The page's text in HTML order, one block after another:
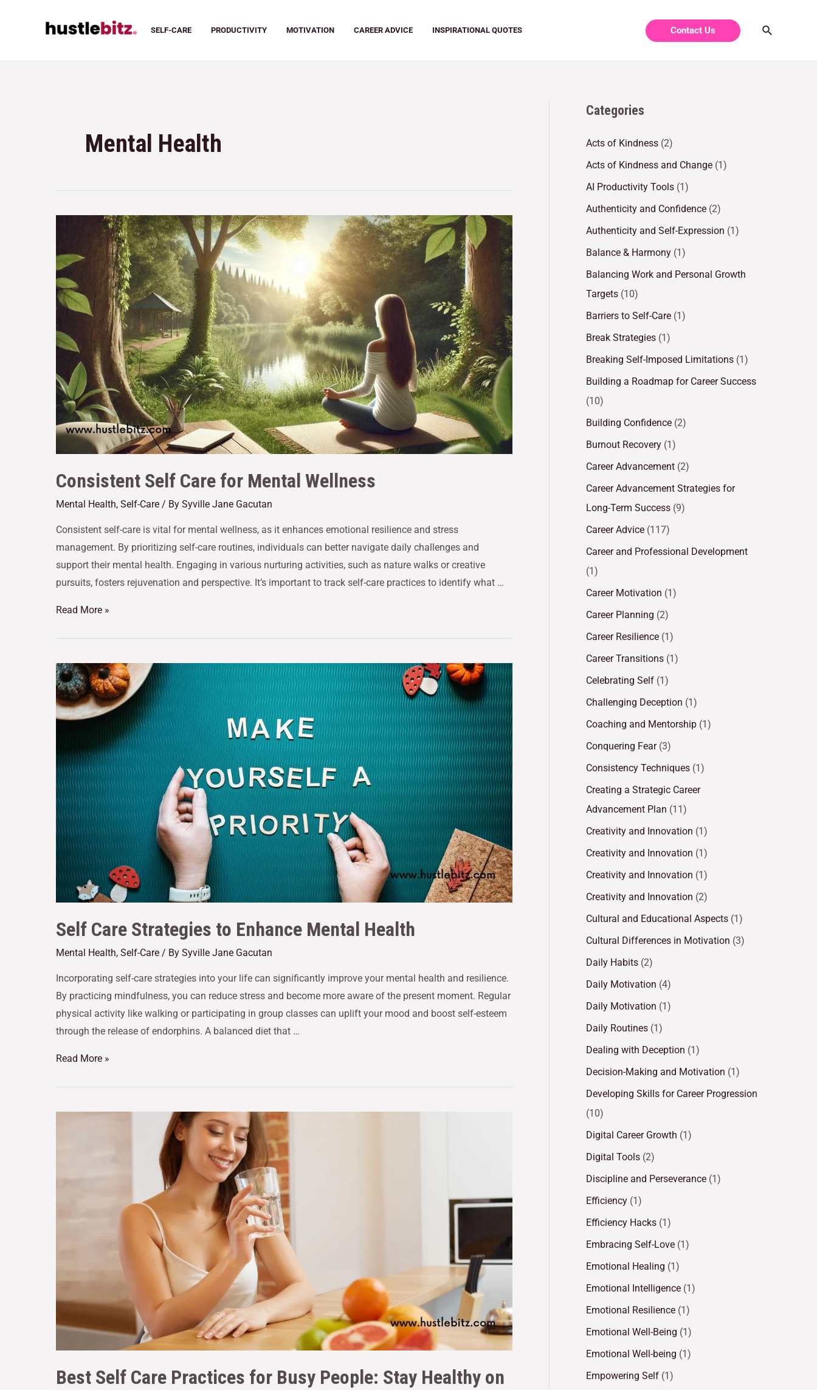
SELF-CARE PRODUCTIVITY MOTIVATION CAREER ADVICE INSPIRATIONAL QUOTES Contact Us
Mental Health
Consistent Self Care for Mental Wellness
Mental Health, Self-Care / By Syville Jane Gacutan
Consistent self-care is vital for mental wellness, as it enhances emotional resilience and stress
management. By prioritizing self-care routines, individuals can better navigate daily challenges and
support their mental health. Engaging in various nurturing activities, such as nature walks or creative
pursuits, fosters rejuvenation and perspective. It’s important to track self-care practices to identify what …
Read More »
Self Care Strategies to Enhance Mental Health
Mental Health, Self-Care / By Syville Jane Gacutan
Incorporating self-care strategies into your life can significantly improve your mental health and resilience.
By practicing mindfulness, you can reduce stress and become more aware of the present moment. Regular
physical activity like walking or participating in group classes can uplift your mood and boost self-esteem
through the release of endorphins. A balanced diet that …
Read More »
Best Self Care Practices for Busy People: Stay Healthy on
Categories
Acts of Kindness (2)
Acts of Kindness and Change (1)
AI Productivity Tools (1)
Authenticity and Confidence (2)
Authenticity and Self-Expression (1)
Balance & Harmony (1)
Balancing Work and Personal Growth
Targets (10)
Barriers to Self-Care (1)
Break Strategies (1)
Breaking Self-Imposed Limitations (1)
Building a Roadmap for Career Success
(10)
Building Confidence (2)
Burnout Recovery (1)
Career Advancement (2)
Career Advancement Strategies for
Long-Term Success (9)
Career Advice (117)
Career and Professional Development
(1)
Career Motivation (1)
Career Planning (2)
Career Resilience (1)
Career Transitions (1)
Celebrating Self (1)
Challenging Deception (1)
Coaching and Mentorship (1)
Conquering Fear(3)
Consistency Techniques (1)
Creating a Strategic Career
Advancement Plan (11)
Creativity and Innovation (1)
Creativity and Innovation (1)
Creativity and Innovation (1)
Creativity and Innovation (2)
Cultural and Educational Aspects (1)
Cultural Differences in Motivation (3)
Daily Habits (2)
Daily Motivation (4)
Daily Motivation (1)
Daily Routines (1)
Dealing with Deception (1)
Decision-Making and Motivation (1)
Developing Skills for Career Progression
(10)
Digital Career Growth (1)
Digital Tools (2)
Discipline and Perseverance (1)
Efficiency (1)
Efficiency Hacks (1)
Embracing Self-Love (1)
Emotional Healing (1)
Emotional Intelligence (1)
Emotional Resilience (1)
Emotional Well-Being (1)
Emotional Well-being (1)
Empowering Self (1)